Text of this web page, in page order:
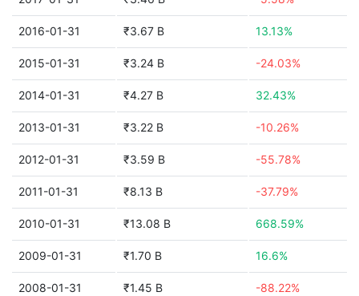
2016-01-31 ₹3.67 B 13.13%
2015-01-31 ₹3.24 B -24.03%
2014-01-31 ₹4.27 B 32.43%
2013-01-31 ₹3.22 B -10.26%
2012-01-31 ₹3.59 B -55.78%
2011-01-31 ₹8.13 B -37.79%
2010-01-31 ₹13.08 B 668.59%
2009-01-31 ₹1.70 B 16.6%
2008-01-31 ₹1.45 B -88.22%